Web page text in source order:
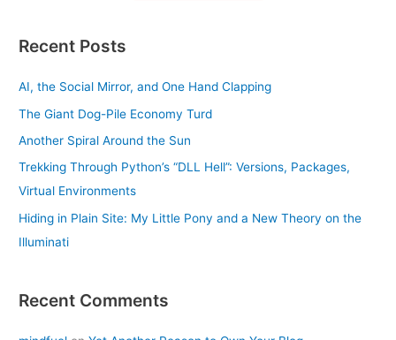
Recent Posts
AI, the Social Mirror, and One Hand Clapping
The Giant Dog-Pile Economy Turd
Another Spiral Around the Sun
Trekking Through Python’s “DLL Hell”: Versions, Packages,
Virtual Environments
Hiding in Plain Site: My Little Pony and a New Theory on the
Illuminati
Recent Comments